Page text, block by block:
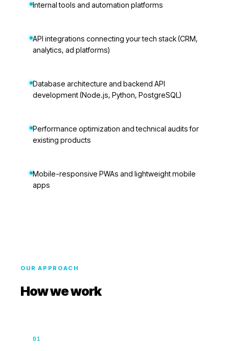
Internal tools and automation platforms
API integrations connecting your tech stack (CRM,
analytics, ad platforms)
Database architecture and backend API
development (Node.js, Python, PostgreSQL)
Performance optimization and technical audits for
existing products
Mobile-responsive PWAs and lightweight mobile
apps
OUR APPROACH
How we work
01